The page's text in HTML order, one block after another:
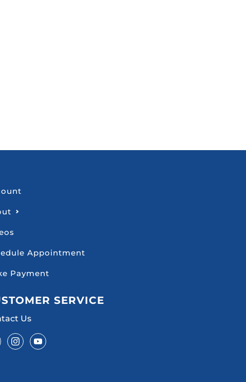
Appointment
Payment
SERVICE
Us